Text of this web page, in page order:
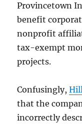
Provincetown
benefit
nonprofit
tax-exempt
projects.
Confusingly,
that the
incorrectly